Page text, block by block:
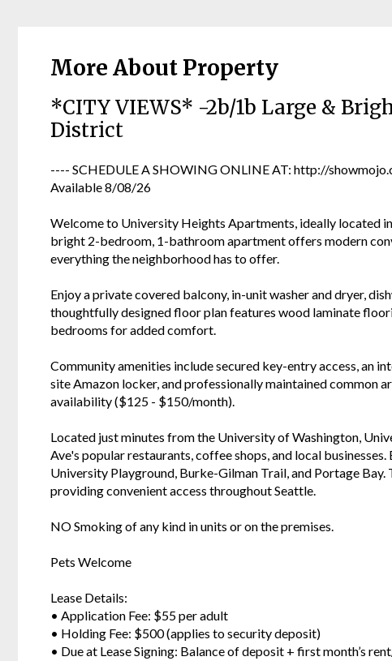
More About Property
*CITY VIEWS* -2b/1b Large &
District
---- SCHEDULE A SHOWING ONLINE AT: http://
Available 8/08/26
Welcome to University Heights Apartments, ideally located
bright 2-bedroom, 1-bathroom apartment offers modern
everything the neighborhood has to offer.
Enjoy a private covered balcony, in-unit washer and dryer,
thoughtfully designed floor plan features wood laminate
bedrooms for added comfort.
Community amenities include secured key-entry access, an
site Amazon locker, and professionally maintained common
availability ($125 - $150/month).
Located just minutes from the University of Washington,
Ave's popular restaurants, coffee shops, and local
University Playground, Burke-Gilman Trail, and Portage
providing convenient access throughout Seattle.
NO Smoking of any kind in units or on the premises.
Pets Welcome
Lease Details:
• Application Fee: $55 per adult
• Holding Fee: $500 (applies to security deposit)
• Due at Lease Signing: Balance of deposit + first month’s